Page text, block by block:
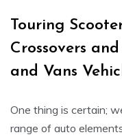
Touring
Crossovers
and Vans
One thing is certain;
range of auto